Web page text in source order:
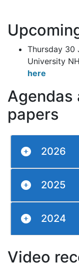
Thursday 30
University
here
Agendas
papers
2026
2025
2024
Video